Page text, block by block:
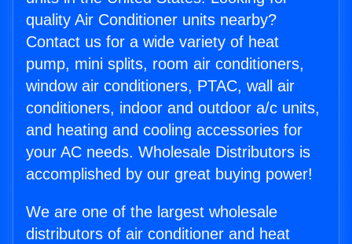
quality Air Conditioner units nearby?
Contact us for a wide variety of heat
pump, mini splits, room air conditioners,
window air conditioners, PTAC, wall air
conditioners, indoor and outdoor a/c units,
and heating and cooling accessories for
your AC needs. Wholesale Distributors is
accomplished by our great buying power!
We are one of the largest wholesale
distributors of air conditioner and heat